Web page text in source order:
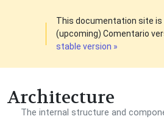
This documentation site is
(upcoming) Comentario
stable version »
Architecture
The internal structure and